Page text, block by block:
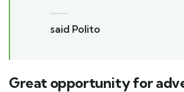
said Polito
Great opportunity for